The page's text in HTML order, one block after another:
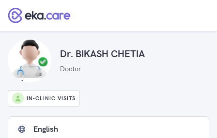
Dr. BIKASH CHETIA
Doctor
IN-CLINIC VISITS
English